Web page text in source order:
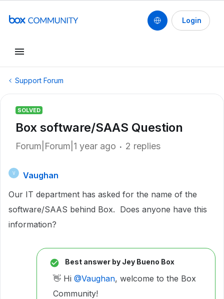
Login
Support Forum
SOLVED
Box software/SAAS Question
Forum|Forum|1 year ago 2 replies
V
Vaughan
Our IT department has asked for the name of the
software/SAAS behind Box. Does anyone have this
information?
Best answer by Jey Bueno Box
👋 Hi ​ @Vaughan, welcome to the Box
Community!